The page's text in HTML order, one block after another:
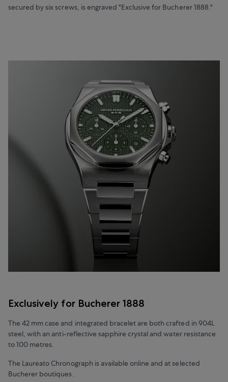
secured by six screws, is engraved "Exclusive for Bucherer 1888."
Exclusively for Bucherer 1888
The 42 mm case and integrated bracelet are both crafted in 904L
steel, with an anti-reflective sapphire crystal and water resistance
to 100 metres.
The Laureato Chronograph is available online and at selected
Bucherer boutiques.